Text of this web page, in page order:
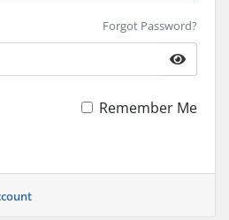
Forgot Password?
Remember Me